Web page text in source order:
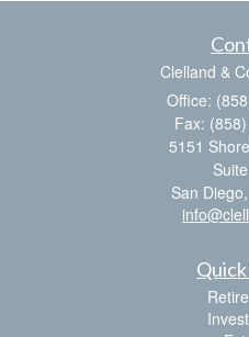
Clelland &
Office:
Fax:
5151
San Diego,